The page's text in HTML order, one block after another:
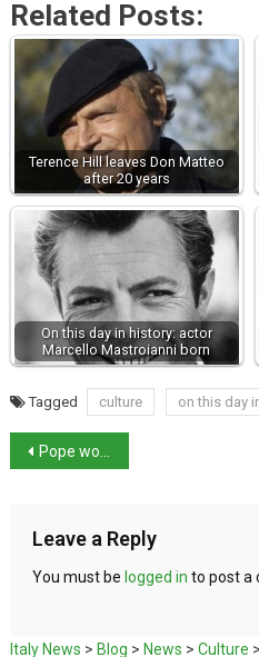
Related Posts:
Terence Hill leaves Don Matteo
after 20 years
On this day in history: actor
Marcello Mastroianni born
Tagged culture on this day
Pope won’t attend service for Jubilee of the Sick
Leave a Reply
You must be logged in to post a
Italy News > Blog > News > Culture >